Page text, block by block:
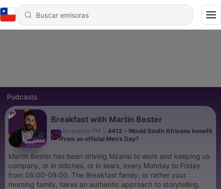
Podcasts
Breakfast with Martin Bester
Jacaranda FM
4412 - Would South Africans benefit
from an official Men’s Day?
Martin Bester has been driving Mzansi to work and keeping us
company, or in stitches, or in tears, every Monday to Friday
from 06:00-09:00. The Breakfast family, or rather your
morning family, takes an authentic approach to storytelling.